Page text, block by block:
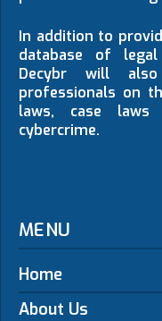
In addition to
database of
Decybr will
professionals on
laws, case
cybercrime.
MENU
Home
About Us